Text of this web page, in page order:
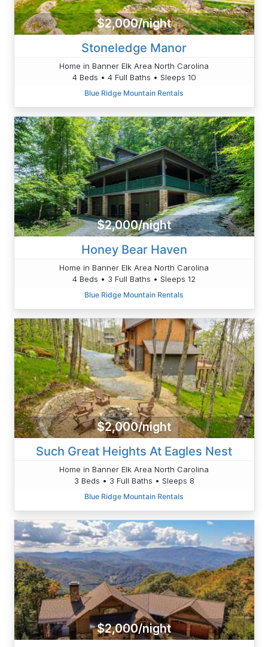
$2,000/night
Stoneledge Manor
Home in Banner Elk Area North Carolina
4 Beds • 4 Full Baths • Sleeps 10
Blue Ridge Mountain Rentals
$2,000/night
Honey Bear Haven
Home in Banner Elk Area North Carolina
4 Beds • 3 Full Baths • Sleeps 12
Blue Ridge Mountain Rentals
$2,000/night
Such Great Heights At Eagles Nest
Home in Banner Elk Area North Carolina
3 Beds • 3 Full Baths • Sleeps 8
Blue Ridge Mountain Rentals
$2,000/night